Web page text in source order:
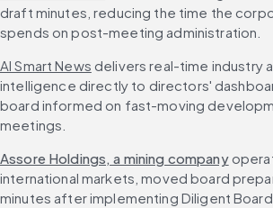
draft minutes, reducing the time the
spends on post-meeting administration.
AI Smart News delivers real-time industry
intelligence directly to directors'
board informed on fast-moving
meetings.
Assore Holdings, a mining company
international markets, moved board
minutes after implementing Diligent